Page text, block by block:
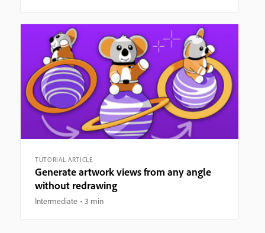
TUTORIAL ARTICLE
Generate artwork views from any angle
without redrawing
Intermediate 3 min